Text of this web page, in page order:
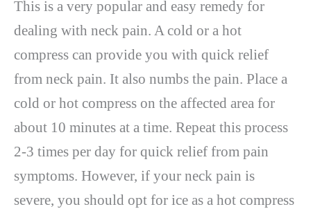
This is a very popular and easy remedy for
dealing with neck pain. A cold or a hot
compress can provide you with quick relief
from neck pain. It also numbs the pain. Place a
cold or hot compress on the affected area for
about 10 minutes at a time. Repeat this process
2-3 times per day for quick relief from pain
symptoms. However, if your neck pain is
severe, you should opt for ice as a hot compress